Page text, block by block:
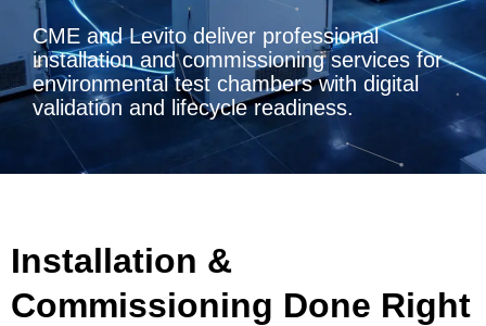
CME and Levito deliver professional
installation and commissioning services for
environmental test chambers with digital
validation and lifecycle readiness.
Installation &
Commissioning Done Right